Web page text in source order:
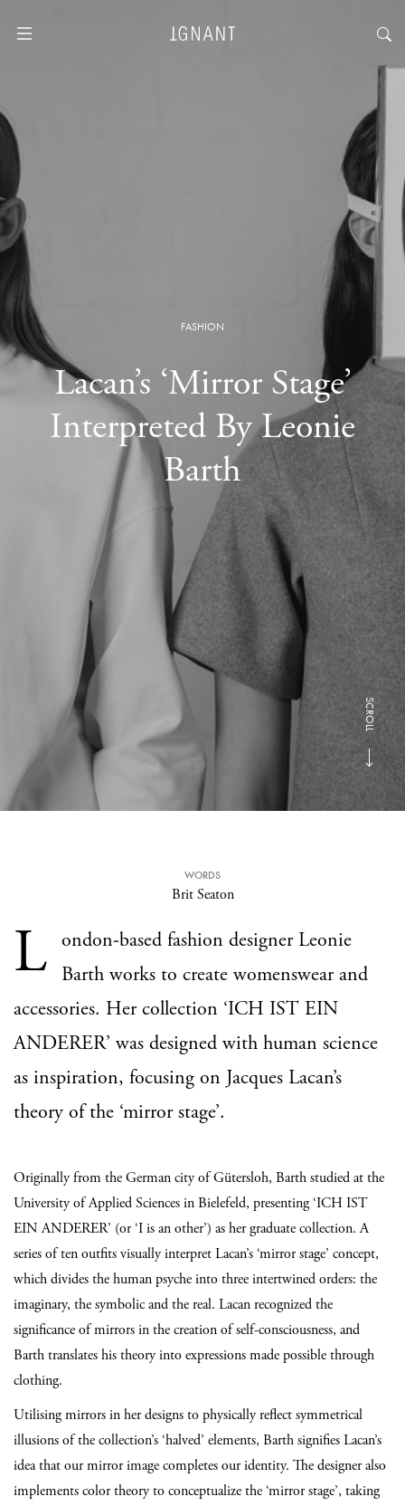
FASHION
Lacan’s ‘Mirror Stage’
Interpreted By Leonie
Barth
SCROLL
WORDS
Brit Seaton
L ondon-based fashion designer Leonie
Barth works to create womenswear and
accessories. Her collection ‘ICH IST EIN
ANDERER’ was designed with human science
as inspiration, focusing on Jacques Lacan’s
theory of the ‘mirror stage’.
Originally from the German city of Gütersloh, Barth studied at the
University of Applied Sciences in Bielefeld, presenting ‘ICH IST
EIN ANDERER’ (or ‘I is an other’) as her graduate collection. A
series of ten outfits visually interpret Lacan’s ‘mirror stage’ concept,
which divides the human psyche into three intertwined orders: the
imaginary, the symbolic and the real. Lacan recognized the
significance of mirrors in the creation of self-consciousness, and
Barth translates his theory into expressions made possible through
clothing.
Utilising mirrors in her designs to physically reflect symmetrical
illusions of the collection’s ‘halved’ elements, Barth signifies Lacan’s
idea that our mirror image completes our identity. The designer also
implements color theory to conceptualize the ‘mirror stage’, taking